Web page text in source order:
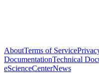
AboutTerms of Service
DocumentationTechnical
eScienceCenterNews